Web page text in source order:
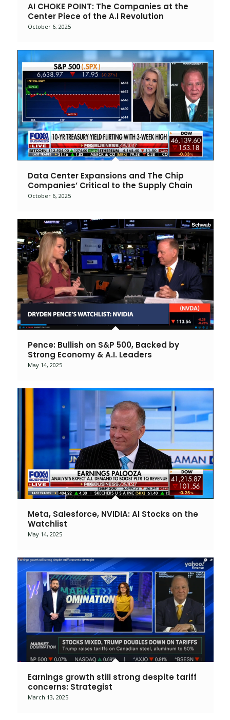
AI CHOKE POINT: The Companies at the
Center Piece of the A.I Revolution
October 6, 2025
Data Center Expansions and The Chip
Companies’ Critical to the Supply Chain
October 6, 2025
Pence: Bullish on S&P 500, Backed by
Strong Economy & A.I. Leaders
May 14, 2025
Meta, Salesforce, NVIDIA: AI Stocks on the
Watchlist
May 14, 2025
Earnings growth still strong despite tariff
concerns: Strategist
March 13, 2025